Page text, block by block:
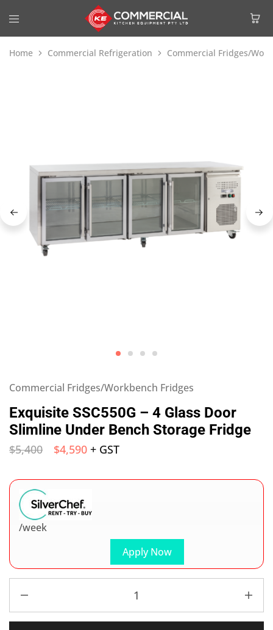
Home Commercial Refrigeration Commercial Fridges/
Commercial Fridges/Workbench Fridges
Exquisite SSC550G – 4 Glass Door
Slimline Under Bench Storage Fridge
$5,400 $4,590 + GST
Apply Now
/week